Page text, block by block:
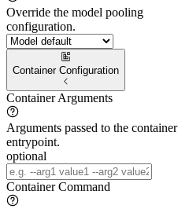
Override the model pooling
configuration.
Container Configuration
Container Arguments
Arguments passed to the container
entrypoint.
optional
Container Command